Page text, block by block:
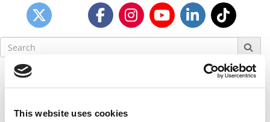
This website uses cookies
Search
for:
Accept All cookies.